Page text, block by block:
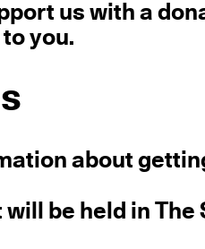
us with a
you.
about
be held in The